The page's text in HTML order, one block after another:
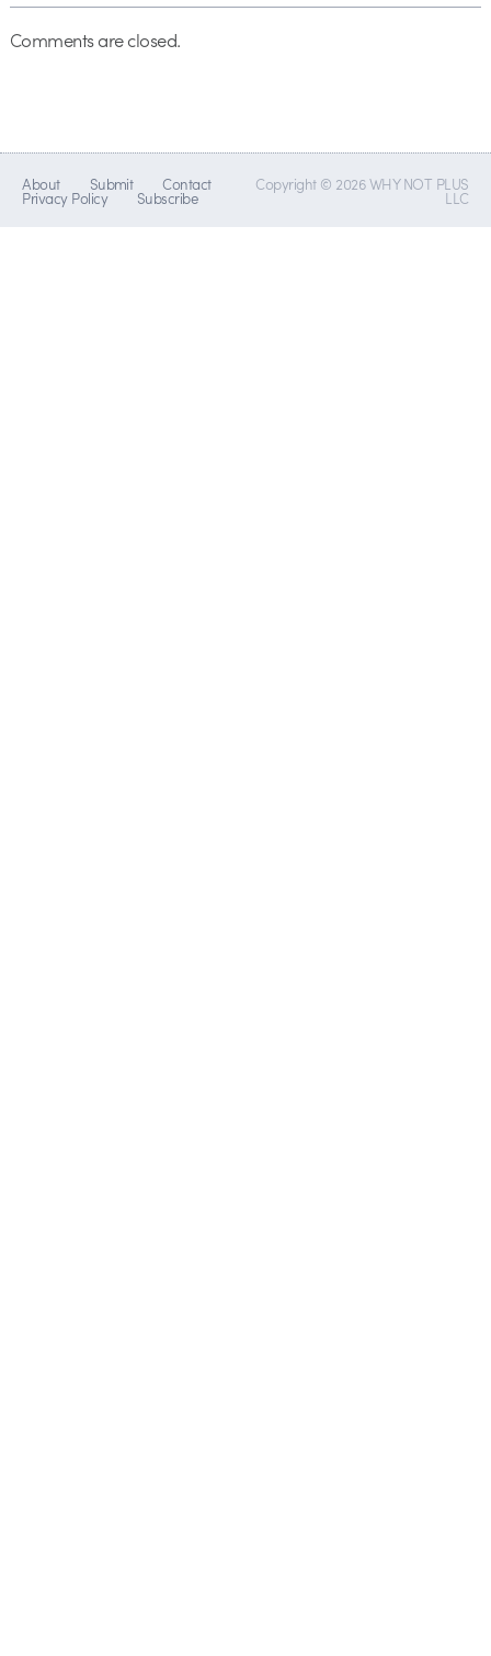
Comments are closed.
About Submit Contact
Privacy Policy Subscribe
Copyright © 2026 WHY NOT PLUS
LLC